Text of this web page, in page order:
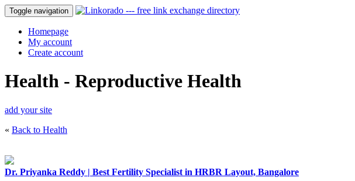
Toggle navigation
Homepage
My account
Create account
Health - Reproductive Health
add your site
« Back to Health
Dr. Priyanka Reddy | Best Fertility Specialist in HRBR Layout, Bangalore